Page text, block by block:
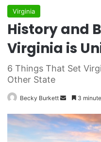
Virginia
History and
Virginia is
6 Things That Set
Other State
Becky Burkett
n
d
3